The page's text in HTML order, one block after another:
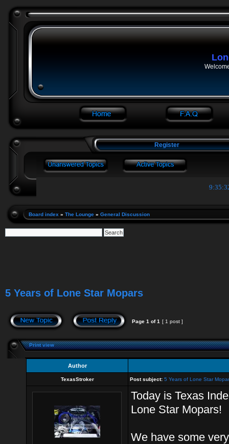
Register
Board index » The Lounge » General Discussion
5 Years of Lone Star Mopars
Page 1 of1 [ 1 post ]
Print view
Author
TexasStroker Post subject: 5 Years of Lone Star
Today is Texas
Lone Star Mopars!
We have some